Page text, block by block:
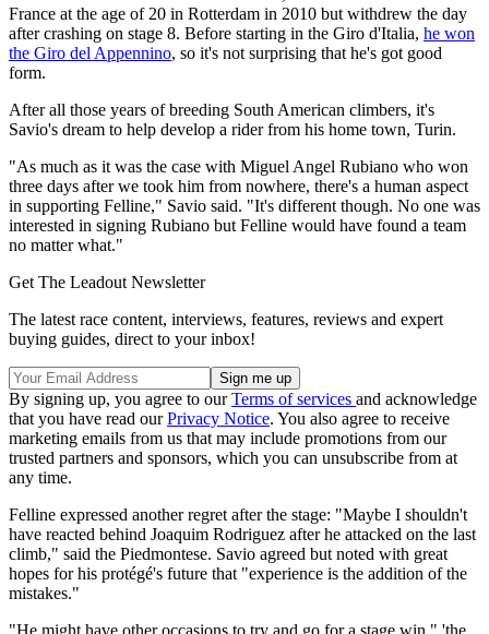
France at the age of 20 in Rotterdam in 2010 but withdrew the day
after crashing on stage 8. Before starting in the Giro d'Italia, he won
the Giro del Appennino, so it's not surprising that he's got good
form.
After all those years of breeding South American climbers, it's
Savio's dream to help develop a rider from his home town, Turin.
"As much as it was the case with Miguel Angel Rubiano who won
three days after we took him from nowhere, there's a human aspect
in supporting Felline," Savio said. "It's different though. No one was
interested in signing Rubiano but Felline would have found a team
no matter what."
Get The Leadout Newsletter
The latest race content, interviews, features, reviews and expert
buying guides, direct to your inbox!
By signing up, you agree to ourTerms of services and acknowledge
that you have read ourPrivacy Notice. You also agree to receive
marketing emails from us that may include promotions from our
trusted partners and sponsors, which you can unsubscribe from at
any time.
Felline expressed another regret after the stage: "Maybe I shouldn't
have reacted behind Joaquim Rodriguez after he attacked on the last
climb," said the Piedmontese. Savio agreed but noted with great
hopes for his protégé's future that "experience is the addition of the
mistakes."
"He might have other occasions to try and go for a stage win," 'the